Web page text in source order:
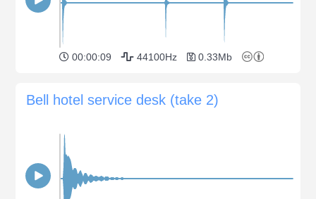
00:00:09 44100Hz 0.33Mb
Bell hotel service desk (take 2)